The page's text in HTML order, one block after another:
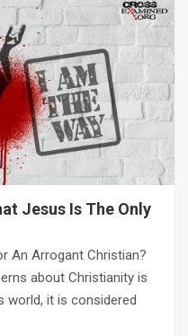
Jesus Is The Only
An Arrogant Christian?
about Christianity is
world, it is considered